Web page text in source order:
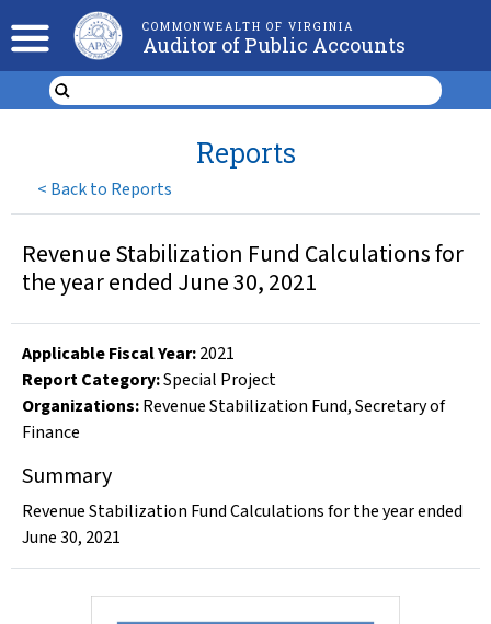
COMMONWEALTH OF VIRGINIA
Auditor of Public Accounts
< Back to Reports
Reports
Revenue Stabilization Fund Calculations for
the year ended June 30, 2021
Applicable Fiscal Year:2021
Report Category:Special Project
Organizations:Revenue Stabilization Fund,Secretary of
Finance
Summary
Revenue Stabilization Fund Calculations for the year ended
June 30, 2021